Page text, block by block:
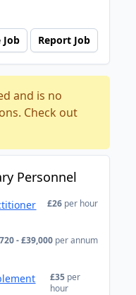
Job Report Job
and is no
Check out
Personnel
£26 per hour
- £39,000 per annum
£35 per
hour